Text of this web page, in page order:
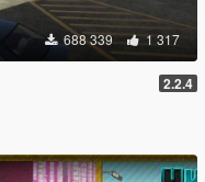
688 339 1 317
2.2.4